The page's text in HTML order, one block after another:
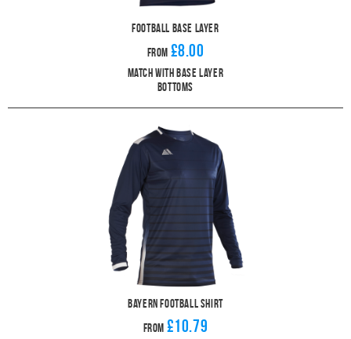
Football Base Layer
From £8.00
Match With Base Layer
Bottoms
Bayern Football Shirt
From £10.79